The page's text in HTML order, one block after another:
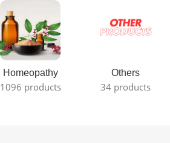
Homeopathy
1096 products
Others
34 products